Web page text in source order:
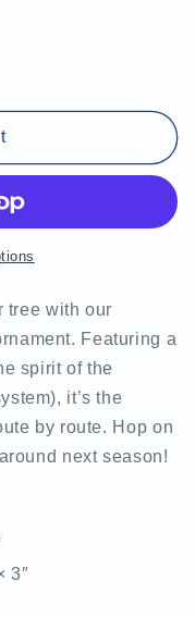
tree with our
Featuring a
spirit of the
it’s the
by route. Hop on
next season!
3″